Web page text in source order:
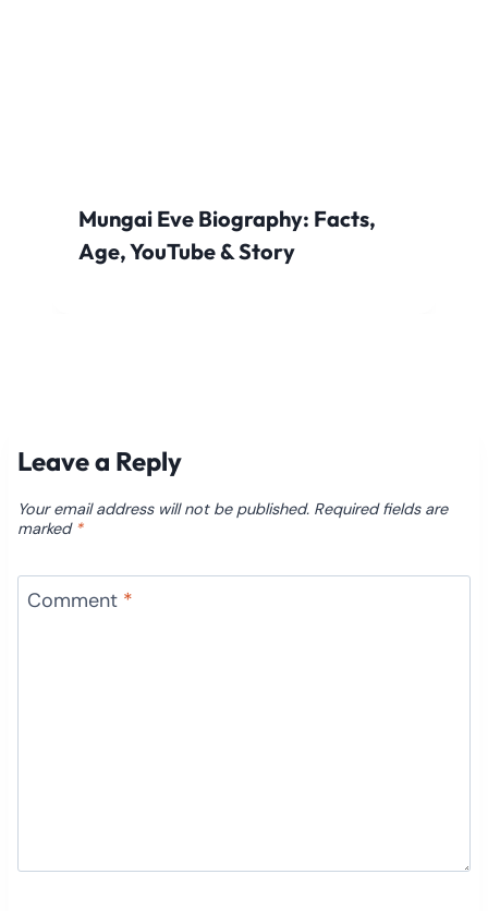
Mungai Eve Biography: Facts,
Age, YouTube & Story
Leave a Reply
Your email address will not be published. Required fields are
marked *
Comment *